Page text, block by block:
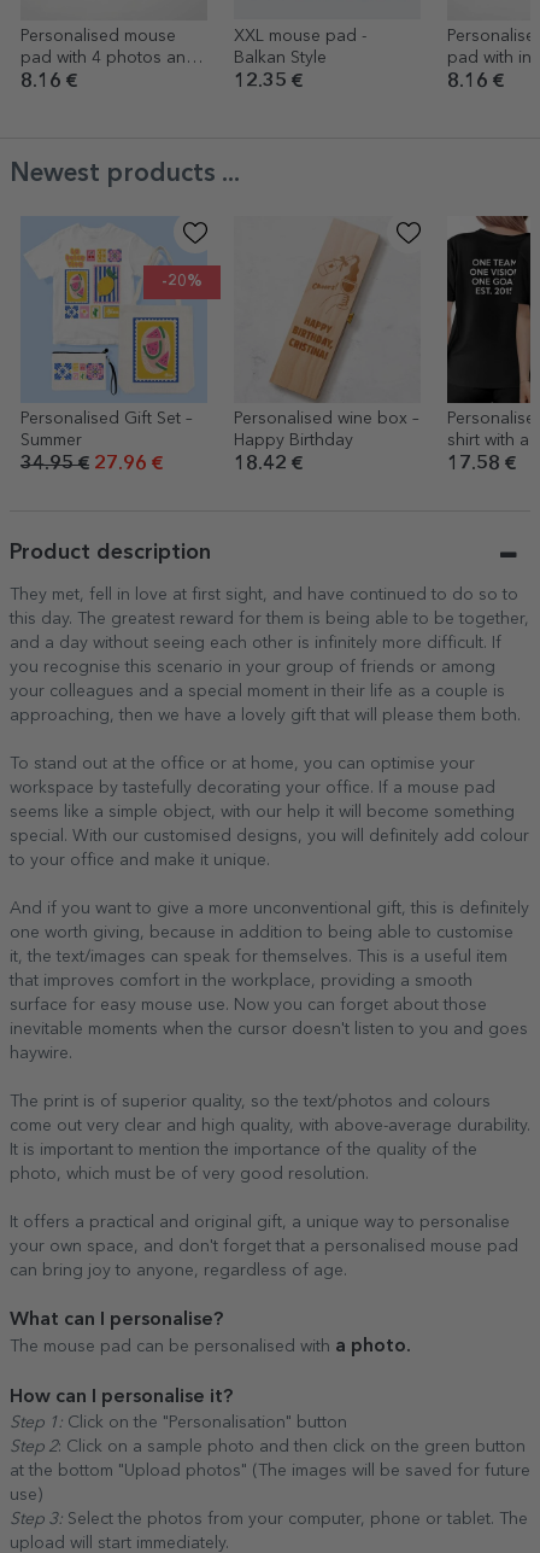
Personalised mouse
pad with 4 photos and
text - LOVE
8.16 €
XXL mouse pad -
Balkan Style
12.35 €
pad with
name
8.16 €
Newest products ...
-20%
Personalised Gift Set –
Summer
34.95 € 27.96 €
Personalised wine box –
Happy Birthday
18.42 €
shirt with a
front and
17.58 €
Product description
They met, fell in love at first sight, and have continued to do so to
this day. The greatest reward for them is being able to be together,
and a day without seeing each other is infinitely more difficult. If
you recognise this scenario in your group of friends or among
your colleagues and a special moment in their life as a couple is
approaching, then we have a lovely gift that will please them both.
To stand out at the office or at home, you can optimise your
workspace by tastefully decorating your office. If a mouse pad
seems like a simple object, with our help it will become something
special. With our customised designs, you will definitely add colour
to your office and make it unique.
And if you want to give a more unconventional gift, this is definitely
one worth giving, because in addition to being able to customise
it, the text/images can speak for themselves. This is a useful item
that improves comfort in the workplace, providing a smooth
surface for easy mouse use. Now you can forget about those
inevitable moments when the cursor doesn't listen to you and goes
haywire.
The print is of superior quality, so the text/photos and colours
come out very clear and high quality, with above-average durability.
It is important to mention the importance of the quality of the
photo, which must be of very good resolution.
It offers a practical and original gift, a unique way to personalise
your own space, and don't forget that a personalised mouse pad
can bring joy to anyone, regardless of age.
What can I personalise?
The mouse pad can be personalised with a photo.
How can I personalise it?
Step 1: Click on the "Personalisation" button
Step 2: Click on a sample photo and then click on the green button
at the bottom "Upload photos" (The images will be saved for future
use)
Step 3: Select the photos from your computer, phone or tablet. The
upload will start immediately.